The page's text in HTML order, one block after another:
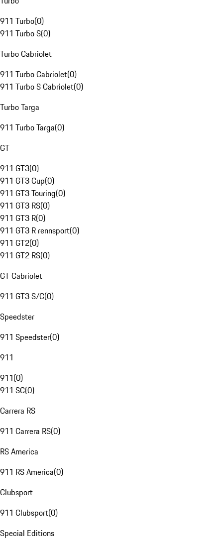
911 Turbo(0)
911 Turbo S(0)
Turbo Cabriolet
911 Turbo Cabriolet(0)
911 Turbo S Cabriolet(0)
Turbo Targa
911 Turbo Targa(0)
GT
911 GT3(0)
911 GT3 Cup(0)
911 GT3 Touring(0)
911 GT3 RS(0)
911 GT3 R(0)
911 GT3 R rennsport(0)
911 GT2(0)
911 GT2 RS(0)
GT Cabriolet
911 GT3 S/C(0)
Speedster
911 Speedster(0)
911
911(0)
911 SC(0)
Carrera RS
911 Carrera RS(0)
RS America
911 RS America(0)
Clubsport
911 Clubsport(0)
Special Editions